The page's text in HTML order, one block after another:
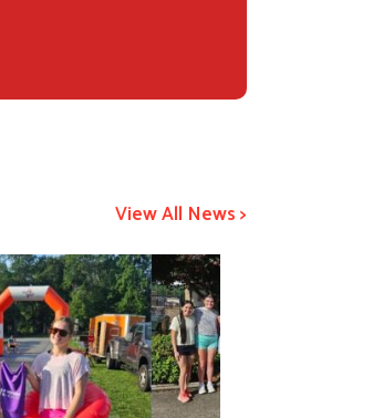
View All News >